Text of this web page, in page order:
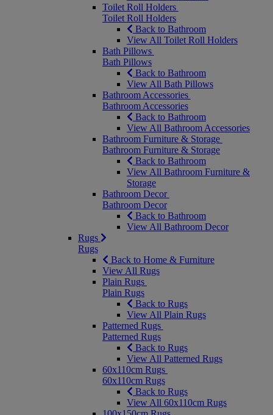
Toilet Roll Holders
Toilet Roll Holders
Back to Bathroom
View All Toilet Roll Holders
Bath Pillows
Bath Pillows
Back to Bathroom
View All Bath Pillows
Bathroom Accessories
Bathroom Accessories
Back to Bathroom
View All Bathroom Accessories
Bathroom Furniture & Storage
Bathroom Furniture & Storage
Back to Bathroom
View All Bathroom Furniture &
Storage
Bathroom Decor
Bathroom Decor
Back to Bathroom
View All Bathroom Decor
Rugs
Rugs
Back to Home & Furniture
View All Rugs
Plain Rugs
Plain Rugs
Back to Rugs
View All Plain Rugs
Patterned Rugs
Patterned Rugs
Back to Rugs
View All Patterned Rugs
60x110cm Rugs
60x110cm Rugs
Back to Rugs
View All 60x110cm Rugs